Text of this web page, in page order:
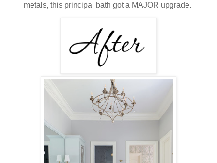
metals, this principal bath got a MAJOR upgrade.